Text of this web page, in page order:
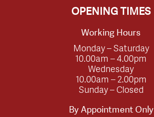
OPENING TIMES
Working Hours
Monday – Saturday
10.00am – 4.00pm
Wednesday
10.00am – 2.00pm
Sunday – Closed
By Appointment Only